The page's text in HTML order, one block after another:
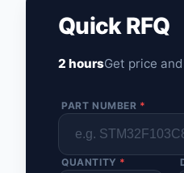
Quick RFQ
2 hoursGet price
PART NUMBER *
QUANTITY *